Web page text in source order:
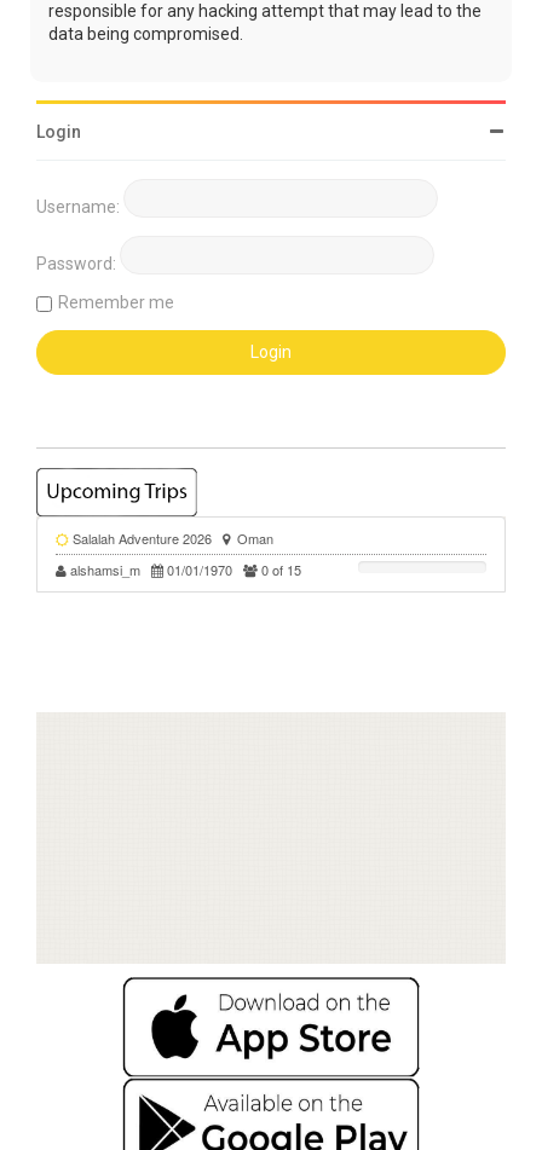
responsible for any hacking attempt that may lead to the
data being compromised.
Login
Username:
Password:
Remember me